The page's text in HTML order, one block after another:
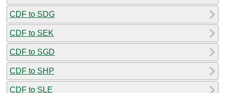
CDF to SDG
CDF to SEK
CDF to SGD
CDF to SHP
CDF to SLE